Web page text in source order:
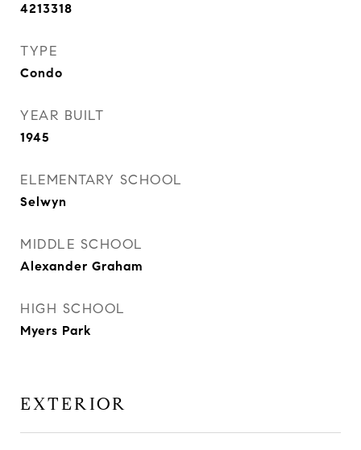
4213318
TYPE
Condo
YEAR BUILT
1945
ELEMENTARY SCHOOL
Selwyn
MIDDLE SCHOOL
Alexander Graham
HIGH SCHOOL
Myers Park
EXTERIOR